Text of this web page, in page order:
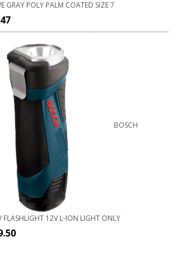
GRAY POLY PALM COATED SIZE 7
BOSCH
FLASHLIGHT 12V L-ION LIGHT ONLY